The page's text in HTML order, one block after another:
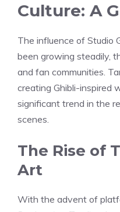
Culture: A
The influence of Studio
been growing steadily,
and fan communities.
creating Ghibli-inspired
significant trend in the
scenes.
The Rise of
Art
With the advent of